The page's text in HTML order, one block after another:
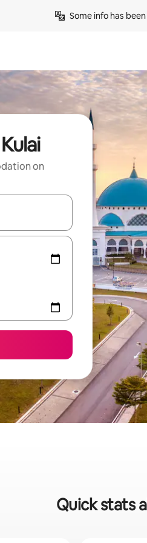
Some info has
on
with the up and down arrow keys
Quick stats